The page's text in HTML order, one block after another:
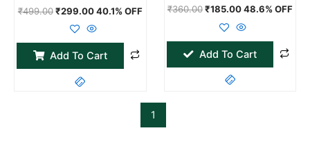
Rated
5.00
out of 5
₹499.00 ₹299.00 40.1% OFF
Add To Cart
₹360.00 ₹185.00 48.6% OFF
Add To Cart
the
product
page
1